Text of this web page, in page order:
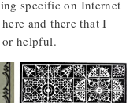
specific on Internet
and there that I
helpful.